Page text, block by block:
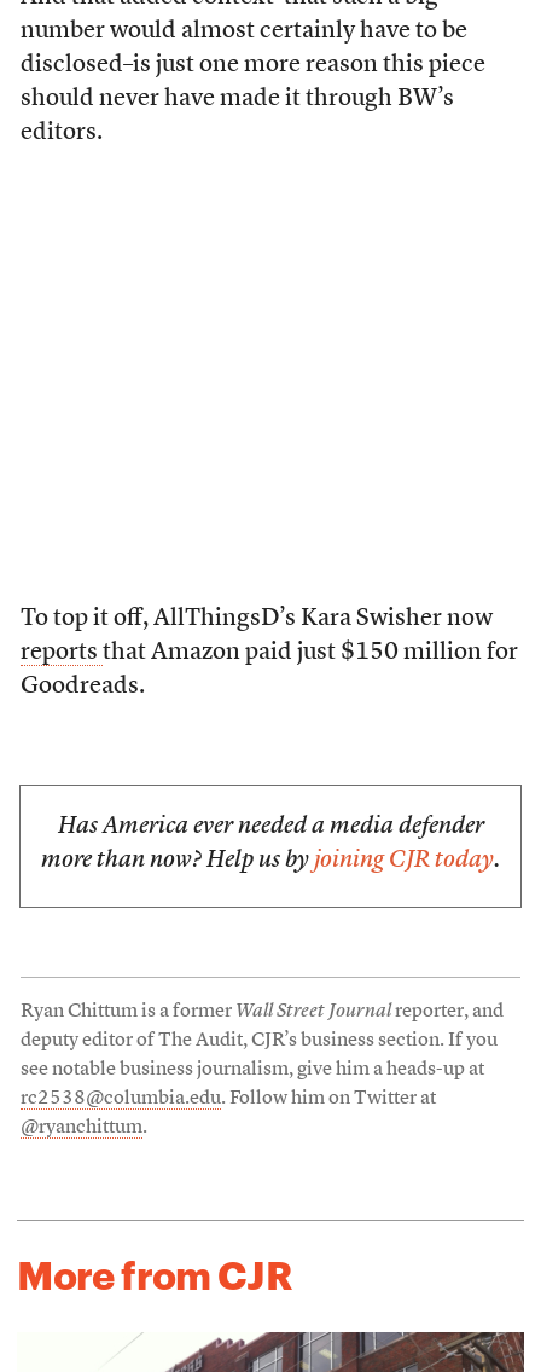
number would almost certainly have to be
disclosed–is just one more reason this piece
should never have made it through BW’s
editors.
To top it off, AllThingsD’s Kara Swisher now
reports that Amazon paid just $150 million for
Goodreads.
Has America ever needed a media defender
more than now? Help us by joining CJR today.
Ryan Chittum is a former Wall Street Journalreporter, and
deputy editor of The Audit, CJR’s business section. If you
see notable business journalism, give him a heads-up at
rc2538@columbia.edu. Follow him on Twitter at
@ryanchittum.
More from CJR